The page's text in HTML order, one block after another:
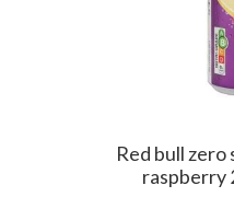
Red bull
raspberry